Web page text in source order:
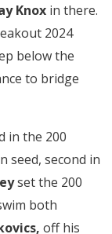
Knox in there.
2024
below the
to bridge
in the 200
seed, second in
set the 200
both
off his